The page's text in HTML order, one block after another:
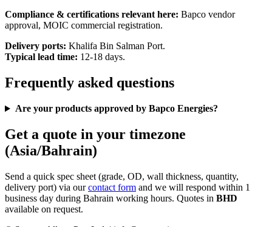
Compliance & certifications relevant here: Bapco vendor
approval, MOIC commercial registration.
Delivery ports: Khalifa Bin Salman Port.
Typical lead time: 12-18 days.
Frequently asked questions
Are your products approved by Bapco Energies?
Get a quote in your timezone
(Asia/Bahrain)
Send a quick spec sheet (grade, OD, wall thickness, quantity,
delivery port) via ourcontact form and we will respond within 1
business day during Bahrain working hours. Quotes in BHD
available on request.